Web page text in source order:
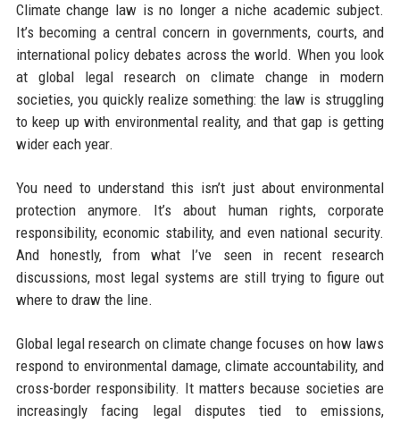
Climate change law is no longer a niche academic subject.
It’s becoming a central concern in governments, courts, and
international policy debates across the world. When you look
at global legal research on climate change in modern
societies, you quickly realize something: the law is struggling
to keep up with environmental reality, and that gap is getting
wider each year.
You need to understand this isn’t just about environmental
protection anymore. It’s about human rights, corporate
responsibility, economic stability, and even national security.
And honestly, from what I’ve seen in recent research
discussions, most legal systems are still trying to figure out
where to draw the line.
Global legal research on climate change focuses on how laws
respond to environmental damage, climate accountability, and
cross-border responsibility. It matters because societies are
increasingly facing legal disputes tied to emissions,